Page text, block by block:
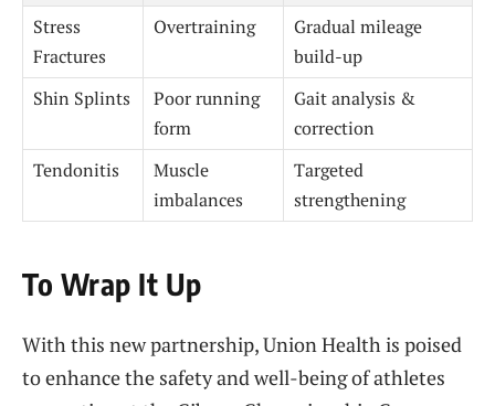
Stress
Fractures
Overtraining
Gradual mileage
build-up
Shin Splints
Poor running
form
Gait analysis &
correction
Tendonitis
Muscle
imbalances
Targeted
strengthening
To Wrap It Up
With this new partnership, Union Health is poised
to enhance the safety and well-being of athletes